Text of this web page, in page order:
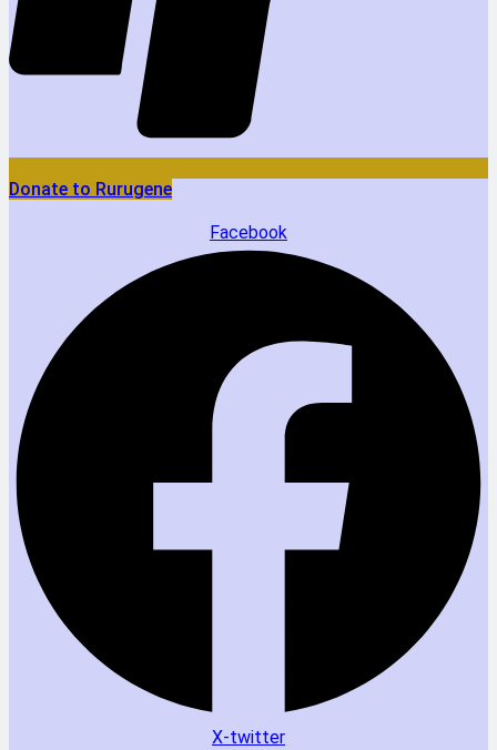
Donate to Rurugene
Facebook
X-twitter